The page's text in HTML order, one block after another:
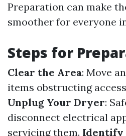
Preparation can make
smoother for everyone
Steps for
Clear the Area: Move
items obstructing
Unplug Your Dryer:
disconnect electrical
servicing them. Identify